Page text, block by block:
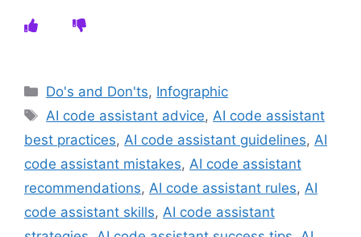
Categories
Do's and Don'ts, Infographic
Tags
AI code assistant advice,AI code assistant
best practices, AI code assistant guidelines, AI
code assistant mistakes, AI code assistant
recommendations, AI code assistant rules, AI
code assistant skills, AI code assistant